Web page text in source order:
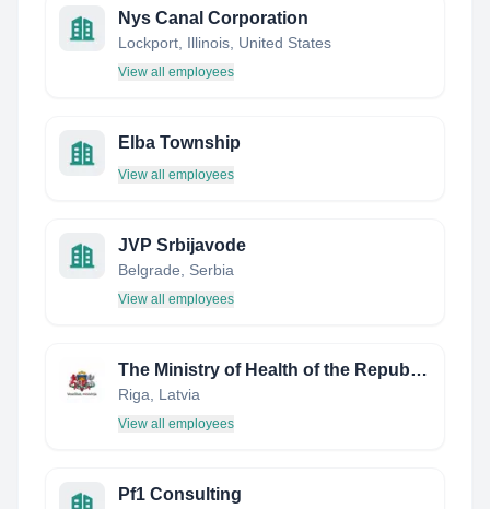
Nys Canal Corporation
Lockport, Illinois, United States
View all employees
Elba Township
View all employees
JVP Srbijavode
Belgrade, Serbia
View all employees
The Ministry of Health of the Republic of Latvia
Riga, Latvia
View all employees
Pf1 Consulting